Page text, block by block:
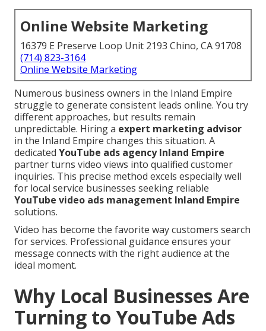
Online Website Marketing
16379 E Preserve Loop Unit 2193 Chino, CA 91708
(714) 823-3164
Online Website Marketing
Numerous business owners in the Inland Empire
struggle to generate consistent leads online. You try
different approaches, but results remain
unpredictable. Hiring a expert marketing advisor
in the Inland Empire changes this situation. A
dedicated YouTube ads agency Inland Empire
partner turns video views into qualified customer
inquiries. This precise method excels especially well
for local service businesses seeking reliable
YouTube video ads management Inland Empire
solutions.
Video has become the favorite way customers search
for services. Professional guidance ensures your
message connects with the right audience at the
ideal moment.
Why Local Businesses Are
Turning to YouTube Ads